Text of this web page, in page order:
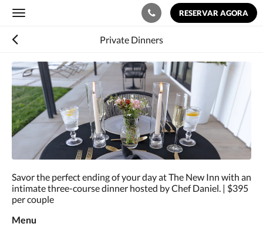
Toggle
RESERVAR AGORA
Private Dinners
Abaixo,
há
uma
galeria
de
imagens.
Para
as
mova-
as
à
ou
Savor the perfect ending of your day at The New Inn with an
intimate three-course dinner hosted by Chef Daniel. | $395
per couple
Menu